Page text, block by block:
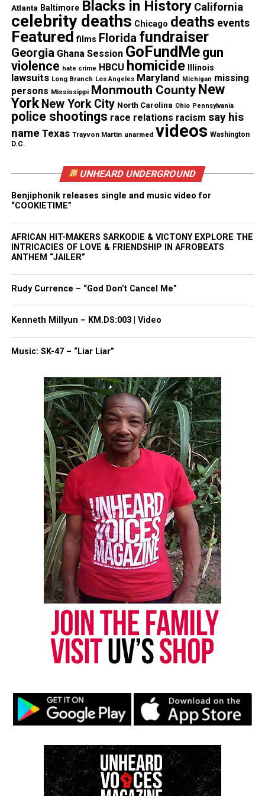
classes, transcription services and academic credit
recovery possible.”
Share this:
Facebook X
Threads Bluesky
Like this:
Copyright © 2026. All Rights Reserved. Unheard Voices
Magazine ®
Real stories. Real impact. Straight to your inbox. Join
thousands others. Click here to subscribeto our
newsletter today!
Want to tell your story, send a news tip or report a
Follow us onFacebook,X,TikTok Instagram,News Break
Discover more from Unheard Voices
Magazine®
Atlanta Baltimore Blacks in History California
celebrity deaths Chicago deaths events
Featured films Florida fundraiser
Georgia Ghana Session GoFundMe gun
violence hate crime HBCU homicide Illinois
lawsuits Long Branch Los Angeles Maryland Michigan missing
persons Mississippi Monmouth County New
York New York City North Carolina Ohio Pennsylvania
police shootings race relations racism say his
name Texas Trayvon Martin unarmed videos Washington
D.C.
UNHEARD UNDERGROUND
Benjiphonik releases single and music video for
“COOKIETIME”
AFRICAN HIT-MAKERS SARKODIE & VICTONY EXPLORE THE
INTRICACIES OF LOVE & FRIENDSHIP IN AFROBEATS
ANTHEM “JAILER”
Rudy Currence – “God Don’t Cancel Me”
Kenneth Millyun – KM.DS:003 | Video
Music: SK-47 – “Liar Liar”